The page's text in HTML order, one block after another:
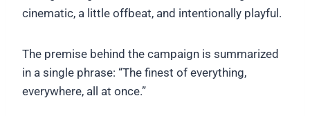
cinematic, a little offbeat, and intentionally playful.
The premise behind the campaign is summarized
in a single phrase: “The finest of everything,
everywhere, all at once.”